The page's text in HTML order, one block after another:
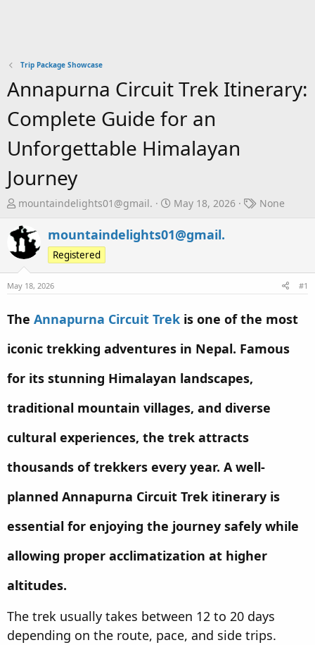
Trip Package Showcase
Annapurna Circuit Trek Itinerary:
Complete Guide for an
Unforgettable Himalayan
Journey
T
r
e
a
s
a
t
r
mountaindelights01@gmail.
S
a
d
e
May 18, 2026
T
None
mountaindelights01@gmail.
Registered
May 18, 2026 #1
The Annapurna Circuit Trek is one of the most
iconic trekking adventures in Nepal. Famous
for its stunning Himalayan landscapes,
traditional mountain villages, and diverse
cultural experiences, the trek attracts
thousands of trekkers every year. A well-
planned Annapurna Circuit Trek itinerary is
essential for enjoying the journey safely while
allowing proper acclimatization at higher
altitudes.
The trek usually takes between 12 to 20 days
depending on the route, pace, and side trips.